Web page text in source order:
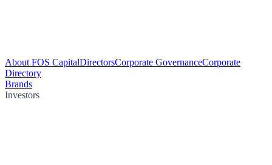
About FOS CapitalDirectorsCorporate GovernanceCorporate
Directory
Brands
Investors